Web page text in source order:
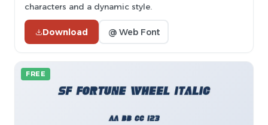
characters and a dynamic style.
Download @ Web Font
FREE